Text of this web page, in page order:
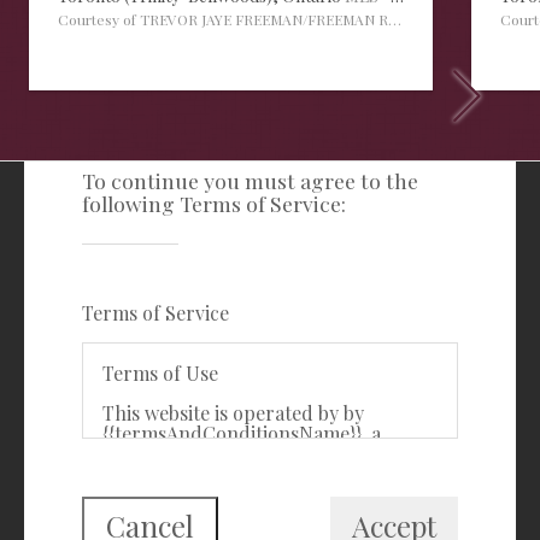
Courtesy of TREVOR JAYE FREEMAN/FREEMAN REAL ESTATE LTD.
To continue you must agree to the
following Terms of Service:
Terms of Service
Terms of Use
This website is operated by by
{{termsAndConditionsName}}, a
Real Estate Association (CREA). The
content on this website is owned or
Cancel Accept
Freeman Real Estate Ltd
988 Bathurst Street
M5R 3G6